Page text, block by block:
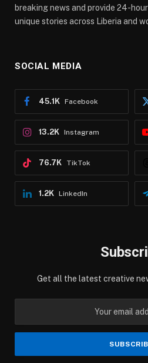
breaking news and provide 24-
unique stories across Liberia and
SOCIAL MEDIA
Facebook
45.1K
Instagram
13.2K
TikTok
76.7K
LinkedIn
1.2K
Get all the latest creative